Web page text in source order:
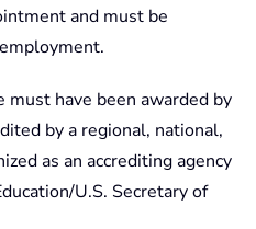
and must be
must have been awarded by
by a regional, national,
as an accrediting agency
U.S. Secretary of